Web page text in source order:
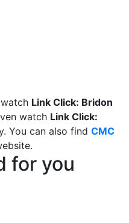
Link Click: Bridon
watch Link Click:
You can also find CMC
for you